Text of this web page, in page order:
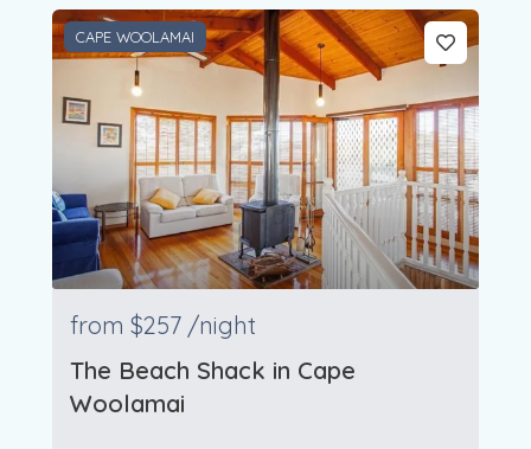
CAPE WOOLAMAI
from $257 /night
The Beach Shack in Cape
Woolamai